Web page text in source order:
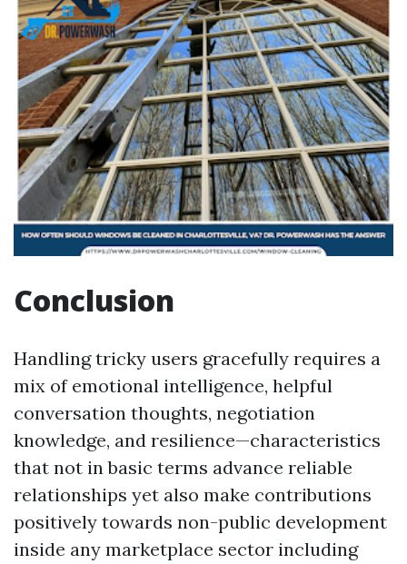
Conclusion
Handling tricky users gracefully requires a
mix of emotional intelligence, helpful
conversation thoughts, negotiation
knowledge, and resilience—characteristics
that not in basic terms advance reliable
relationships yet also make contributions
positively towards non-public development
inside any marketplace sector including